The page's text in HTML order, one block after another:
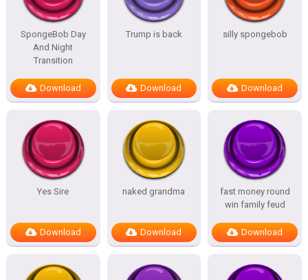
SpongeBob Day
And Night
Transition
Download
Trump is back
Download
silly spongebob
Download
Yes Sire
Download
naked grandma
Download
fast money round
win family feud
Download